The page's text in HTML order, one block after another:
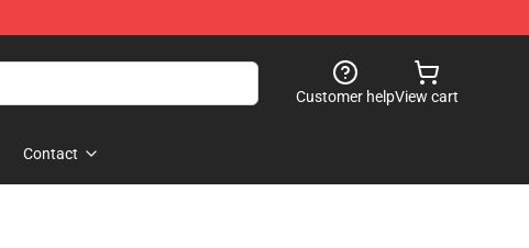
Customer helpView cart
Contact